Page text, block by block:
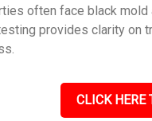
often face black mold
provides clarity on
CLICK